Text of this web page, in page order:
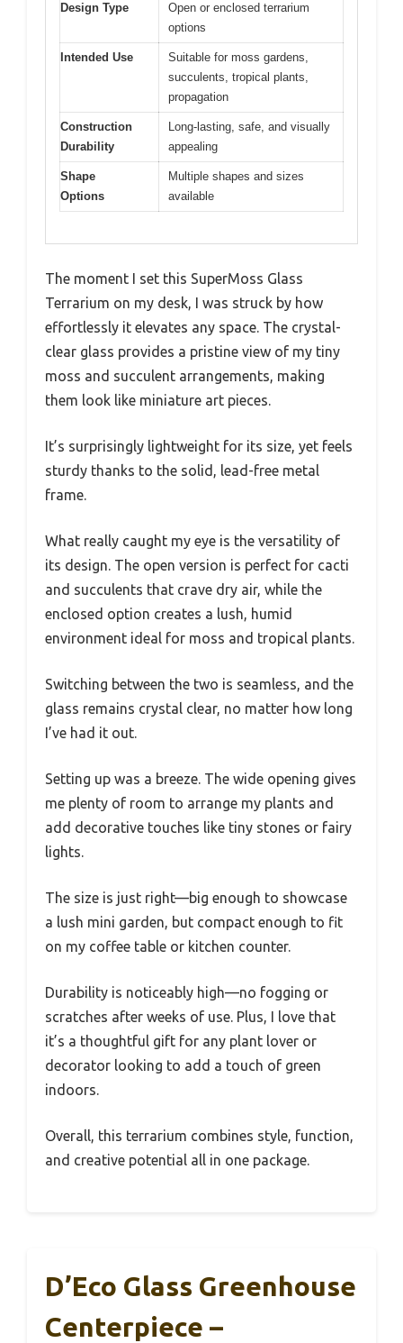
Design Type
Open or enclosed terrarium
options
Intended Use
Suitable for moss gardens,
succulents, tropical plants,
propagation
Construction
Durability
Long-lasting, safe, and visually
appealing
Shape
Options
Multiple shapes and sizes
available
The moment I set this SuperMoss Glass
Terrarium on my desk, I was struck by how
effortlessly it elevates any space. The crystal-
clear glass provides a pristine view of my tiny
moss and succulent arrangements, making
them look like miniature art pieces.
It’s surprisingly lightweight for its size, yet feels
sturdy thanks to the solid, lead-free metal
frame.
What really caught my eye is the versatility of
its design. The open version is perfect for cacti
and succulents that crave dry air, while the
enclosed option creates a lush, humid
environment ideal for moss and tropical plants.
Switching between the two is seamless, and the
glass remains crystal clear, no matter how long
I’ve had it out.
Setting up was a breeze. The wide opening gives
me plenty of room to arrange my plants and
add decorative touches like tiny stones or fairy
lights.
The size is just right—big enough to showcase
a lush mini garden, but compact enough to fit
on my coffee table or kitchen counter.
Durability is noticeably high—no fogging or
scratches after weeks of use. Plus, I love that
it’s a thoughtful gift for any plant lover or
decorator looking to add a touch of green
indoors.
Overall, this terrarium combines style, function,
and creative potential all in one package.
D’Eco Glass Greenhouse
Centerpiece –